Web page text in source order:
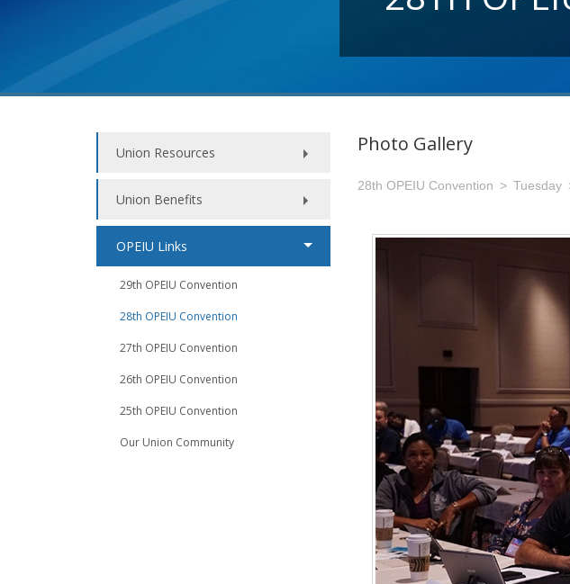
Union Resources
Union Benefits
OPEIU Links
29th OPEIU Convention
28th OPEIU Convention
27th OPEIU Convention
26th OPEIU Convention
25th OPEIU Convention
Our Union Community
Photo Gallery
28th OPEIU Convention Tuesday